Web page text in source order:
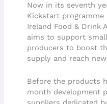
Now in its seventh
Kickstart
Ireland Food & Drink
aims to support
producers to boost
supply and reach
Before the products
month development